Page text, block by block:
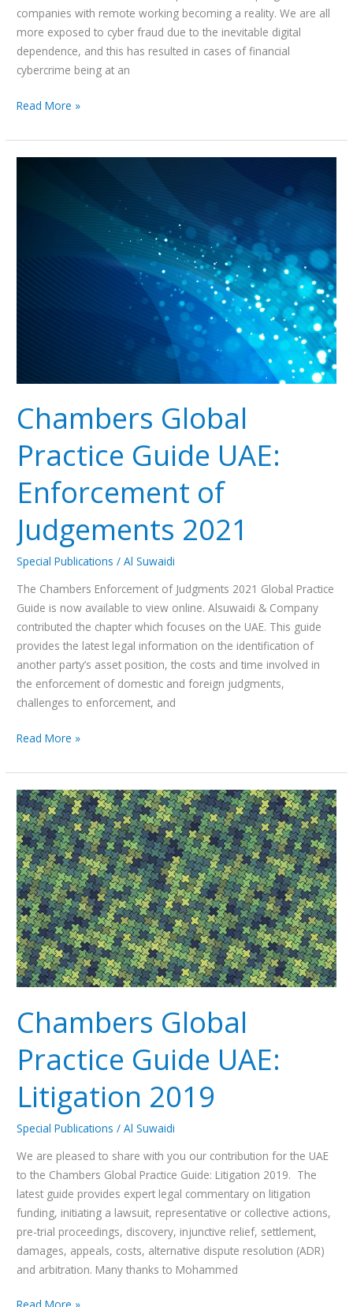
companies with remote working becoming a reality. We are all
more exposed to cyber fraud due to the inevitable digital
dependence, and this has resulted in cases of financial
cybercrime being at an
Read More »
Chambers Global
Practice Guide UAE:
Enforcement of
Judgements 2021
Special Publications /Al Suwaidi
The Chambers Enforcement of Judgments 2021 Global Practice
Guide is now available to view online. Alsuwaidi & Company
contributed the chapter which focuses on the UAE. This guide
provides the latest legal information on the identification of
another party’s asset position, the costs and time involved in
the enforcement of domestic and foreign judgments,
challenges to enforcement, and
Enforcement
of
Judgements
2021
Read More »
Chambers Global
Practice Guide UAE:
Litigation 2019
Special Publications /Al Suwaidi
We are pleased to share with you our contribution for the UAE
to the Chambers Global Practice Guide: Litigation 2019. The
latest guide provides expert legal commentary on litigation
funding, initiating a lawsuit, representative or collective actions,
pre-trial proceedings, discovery, injunctive relief, settlement,
damages, appeals, costs, alternative dispute resolution (ADR)
and arbitration. Many thanks to Mohammed
Chambers
Global
Practice
Guide
UAE:
Litigation
2019